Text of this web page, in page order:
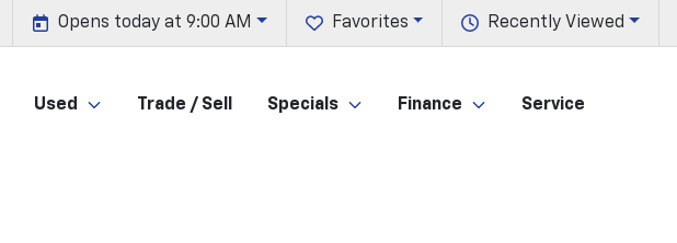
Recently Viewed
Favorites
Opens today at 9:00 AM
Used Trade / Sell Specials Finance Service